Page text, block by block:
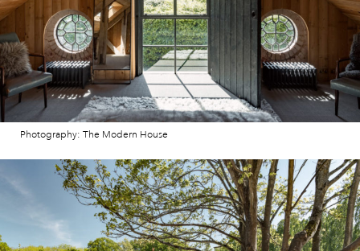
Photography: The Modern House